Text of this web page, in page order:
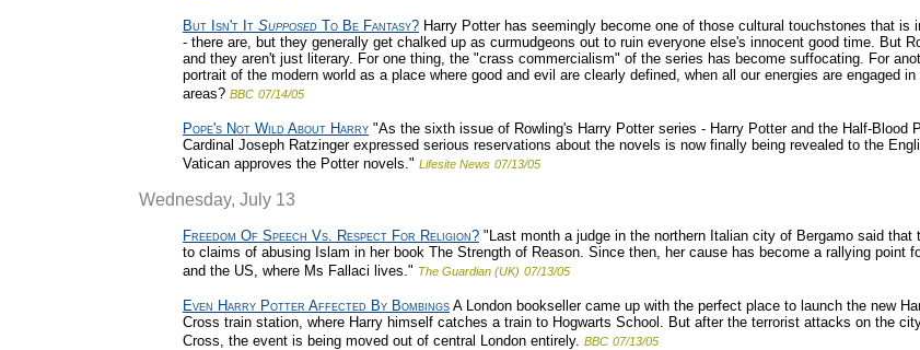
But Isn't It Supposed To Be Fantasy? Harry Potter has seemingly become one of those cultural touchstones that
- there are, but they generally get chalked up as curmudgeons out to ruin everyone else's innocent good time. But
and they aren't just literary. For one thing, the "crass commercialism" of the series has become suffocating. For
portrait of the modern world as a place where good and evil are clearly defined, when all our energies are engaged
areas? BBC 07/14/05
Pope's Not Wild About Harry "As the sixth issue of Rowling's Harry Potter series - Harry Potter and the Half-Blood
Cardinal Joseph Ratzinger expressed serious reservations about the novels is now finally being revealed to the
Vatican approves the Potter novels." Lifesite News 07/13/05
Wednesday, July 13
Freedom Of Speech Vs. Respect For Religion? "Last month a judge in the northern Italian city of Bergamo said that
to claims of abusing Islam in her book The Strength of Reason. Since then, her cause has become a rallying point
and the US, where Ms Fallaci lives." The Guardian (UK) 07/13/05
Even Harry Potter Affected By Bombings A London bookseller came up with the perfect place to launch the new
Cross train station, where Harry himself catches a train to Hogwarts School. But after the terrorist attacks on the
Cross, the event is being moved out of central London entirely. BBC 07/13/05